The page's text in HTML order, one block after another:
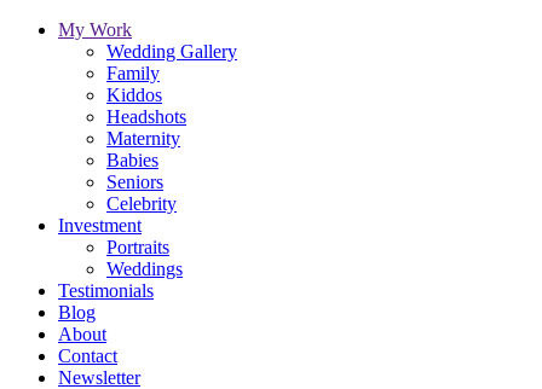
My Work
Wedding Gallery
Family
Kiddos
Headshots
Maternity
Babies
Seniors
Celebrity
Investment
Portraits
Weddings
Testimonials
Blog
About
Contact
Newsletter